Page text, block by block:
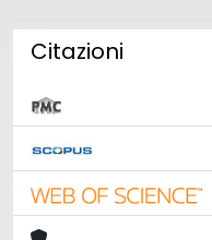
Citazioni